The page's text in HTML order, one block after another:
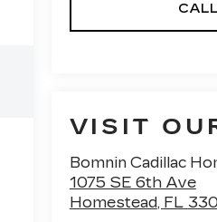
VISIT
Bomnin Cadillac
1075 SE 6th Ave
Homestead, FL